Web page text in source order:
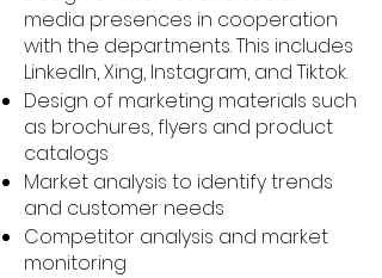
media presences in cooperation
with the departments. This includes
LinkedIn, Xing, Instagram, and Tiktok.
Design of marketing materials such
as brochures, flyers and product
catalogs
Market analysis to identify trends
and customer needs
Competitor analysis and market
monitoring